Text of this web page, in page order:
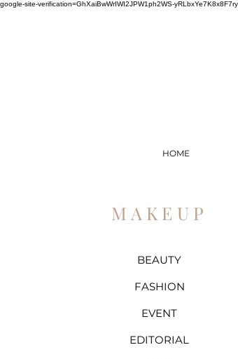
google-site-verification=GhXaiBwWrIWI2JPW1ph2WS-
HOME
MAKEUP
BEAUTY
FASHION
EVENT
EDITORIAL